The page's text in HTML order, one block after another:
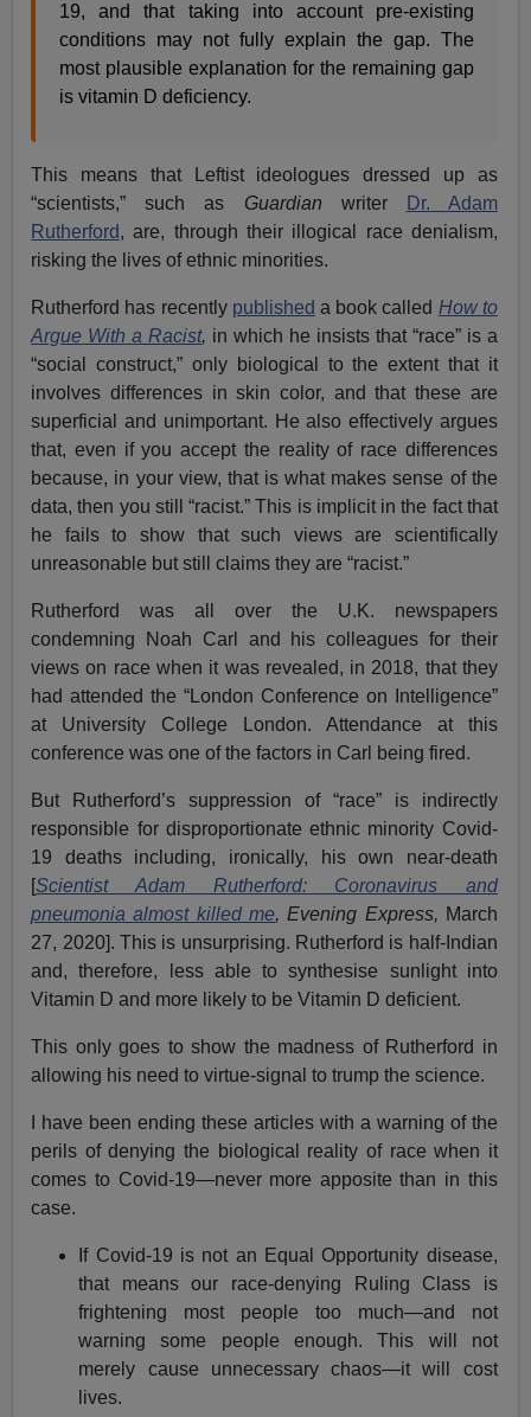
19, and that taking into account pre-existing
conditions may not fully explain the gap. The
most plausible explanation for the remaining gap
is vitamin D deficiency.
This means that Leftist ideologues dressed up as
“scientists,” such asGuardianwriterDr. Adam
Rutherford, are, through their illogical race denialism,
Rutherford has recentlypublisheda book calledHow to
“social construct,” only biological to the extent that it
involves differences in skin color, and that these are
superficial and unimportant. He also effectively argues
that, even if you accept the reality of race differences
data, then you still “racist.” This is implicit in the fact that
he fails to show that such views are scientifically
unreasonable but still claims they are “racist.”
Rutherford was all over the U.K. newspapers
condemning Noah Carl and his colleagues for their